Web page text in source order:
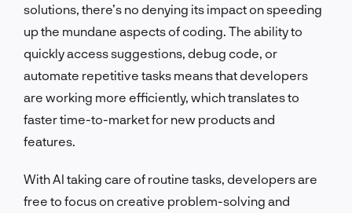
solutions, there’s no denying its impact on speeding
up the mundane aspects of coding. The ability to
quickly access suggestions, debug code, or
automate repetitive tasks means that developers
are working more efficiently, which translates to
faster time-to-market for new products and
features.
With AI taking care of routine tasks, developers are
free to focus on creative problem-solving and